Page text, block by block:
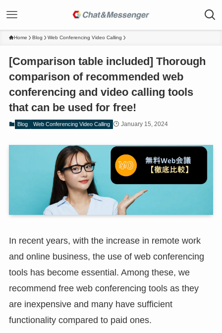
Home Blog Web Conferencing Video Calling
[Comparison table included] Thorough
comparison of recommended web
conferencing and video calling tools
that can be used for free!
Blog Web Conferencing Video Calling January 15, 2024
In recent years, with the increase in remote work
and online business, the use of web conferencing
tools has become essential. Among these, we
recommend free web conferencing tools as they
are inexpensive and many have sufficient
functionality compared to paid ones.